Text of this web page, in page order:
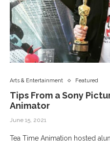
Arts & Entertainment Featured
Tips From a Sony
Animator
June 15, 2021
Tea Time Animation hosted